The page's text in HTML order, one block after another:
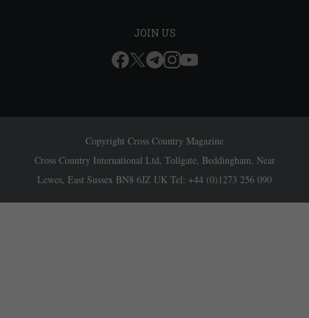
JOIN US
Copyright Cross Country Magazine
Cross Country International Ltd, Tollgate, Beddingham, Near
Lewes, East Sussex BN8 6JZ UK Tel: +44 (0)1273 256 090